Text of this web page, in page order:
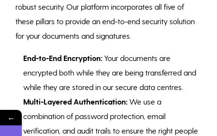
robust security. Our platform incorporates all five of
these pillars to provide an end-to-end security solution
for your documents and signatures.
End-to-End Encryption: Your documents are
encrypted both while they are being transferred and
while they are stored in our secure data centres.
Multi-Layered Authentication: We use a
combination of password protection, email
verification, and audit trails to ensure the right people
←